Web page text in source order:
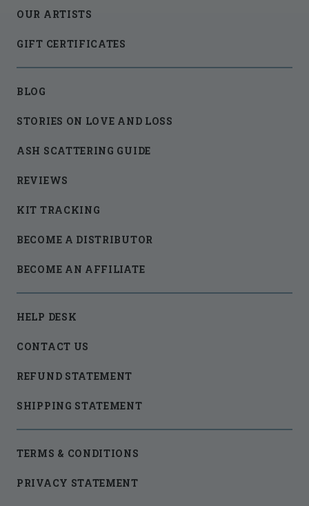
OUR ARTISTS
GIFT CERTIFICATES
BLOG
STORIES ON LOVE AND LOSS
ASH SCATTERING GUIDE
REVIEWS
KIT TRACKING
BECOME A DISTRIBUTOR
BECOME AN AFFILIATE
HELP DESK
CONTACT US
REFUND STATEMENT
SHIPPING STATEMENT
TERMS & CONDITIONS
PRIVACY STATEMENT